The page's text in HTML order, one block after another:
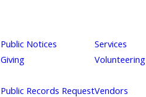
Public Notices
Services
Giving Volunteering
Public Records RequestVendors